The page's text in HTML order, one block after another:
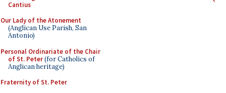
Cantius
Our Lady of the Atonement
(Anglican Use Parish, San
Antonio)
Personal Ordinariate of the Chair
of St. Peter(for Catholics of
Anglican heritage)
Fraternity of St. Peter